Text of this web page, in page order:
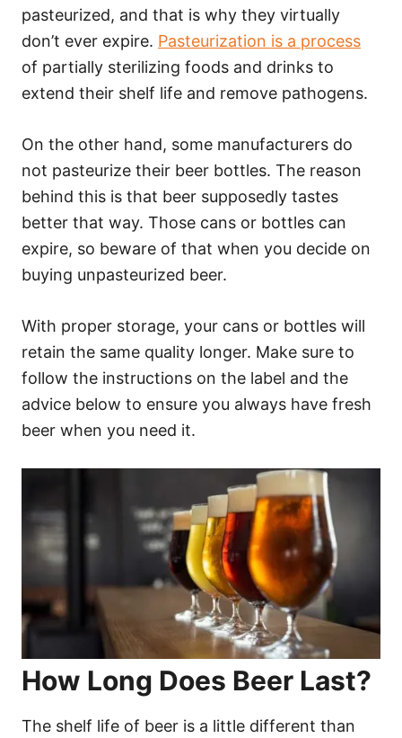
pasteurized, and that is why they virtually
don’t ever expire. Pasteurization is a process
of partially sterilizing foods and drinks to
extend their shelf life and remove pathogens.
On the other hand, some manufacturers do
not pasteurize their beer bottles. The reason
behind this is that beer supposedly tastes
better that way. Those cans or bottles can
expire, so beware of that when you decide on
buying unpasteurized beer.
With proper storage, your cans or bottles will
retain the same quality longer. Make sure to
follow the instructions on the label and the
advice below to ensure you always have fresh
beer when you need it.
How Long Does Beer Last?
The shelf life of beer is a little different than